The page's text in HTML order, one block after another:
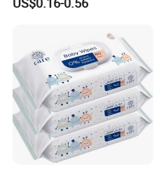
Wipes Manufacturer in